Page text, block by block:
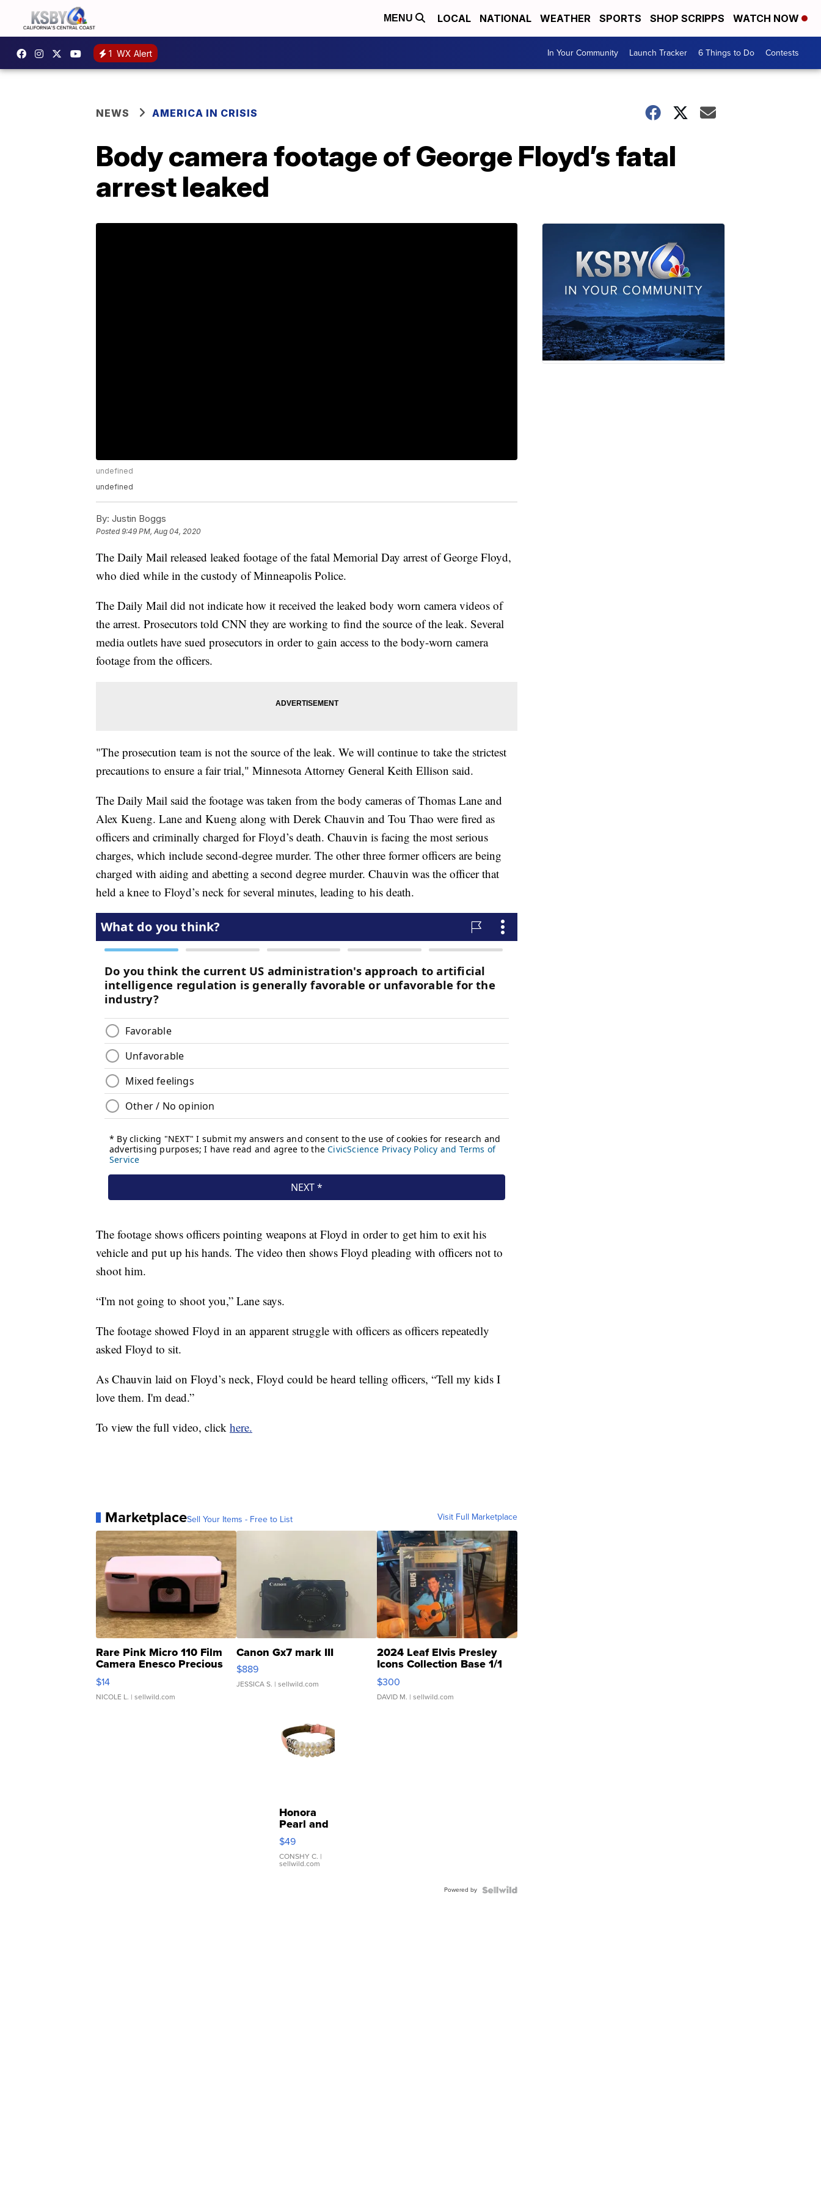
MENU LOCAL NATIONAL WEATHER SPORTS SHOP SCRIPPS WATCH NOW
1 WX Alert In Your Community Launch Tracker 6 Things to Do Contests
NEWS AMERICA IN CRISIS
Body camera footage of George Floyd’s fatal
arrest leaked
undefined
undefined
By: Justin Boggs
Posted9:49 PM, Aug 04, 2020
The Daily Mail released leaked footage of the fatal Memorial Day arrest of George Floyd,
who died while in the custody of Minneapolis Police.
The Daily Mail did not indicate how it received the leaked body worn camera videos of
the arrest. Prosecutors told CNN they are working to find the source of the leak. Several
media outlets have sued prosecutors in order to gain access to the body-worn camera
footage from the officers.
"The prosecution team is not the source of the leak. We will continue to take the strictest
precautions to ensure a fair trial," Minnesota Attorney General Keith Ellison said.
The Daily Mail said the footage was taken from the body cameras of Thomas Lane and
Alex Kueng. Lane and Kueng along with Derek Chauvin and Tou Thao were fired as
officers and criminally charged for Floyd’s death. Chauvin is facing the most serious
charges, which include second-degree murder. The other three former officers are being
charged with aiding and abetting a second degree murder. Chauvin was the officer that
held a knee to Floyd’s neck for several minutes, leading to his death.
The footage shows officers pointing weapons at Floyd in order to get him to exit his
vehicle and put up his hands. The video then shows Floyd pleading with officers not to
shoot him.
“I'm not going to shoot you,” Lane says.
The footage showed Floyd in an apparent struggle with officers as officers repeatedly
asked Floyd to sit.
As Chauvin laid on Floyd’s neck, Floyd could be heard telling officers, “Tell my kids I
love them. I'm dead.”
To view the full video, click here.
MarketplaceSell Your Items - Free to List Visit Full Marketplace
Rare Pink Micro 110 Film
Camera Enesco Precious
Moments TD4
$14
NICOLE L. | sellwild.com
Canon Gx7 mark III
$889
JESSICA S. | sellwild.com
2024 Leaf Elvis Presley
Icons Collection Base 1/1
SSP Clear ...
$300
DAVID M. | sellwild.com
Honora
Pearl and
Pink
Leather
Bracelet
Adjustable
$49
CONSHY C. |
sellwild.com
Powered by